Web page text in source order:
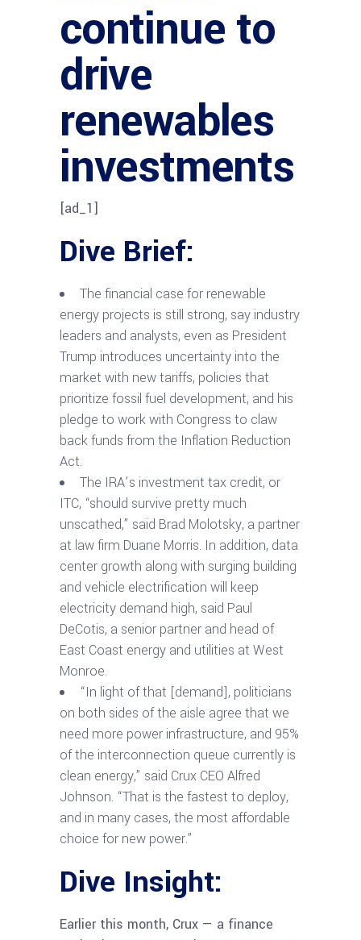
continue to
drive
renewables
investments
[ad_1]
Dive Brief:
The financial case for renewable
energy projects is still strong, say industry
leaders and analysts, even as President
Trump introduces uncertainty into the
market with new tariffs, policies that
prioritize fossil fuel development, and his
pledge to work with Congress to claw
back funds from the Inflation Reduction
Act.
The IRA’s investment tax credit, or
ITC, “should survive pretty much
unscathed,” said Brad Molotsky, a partner
at law firm Duane Morris. In addition, data
center growth along with surging building
and vehicle electrification will keep
electricity demand high, said Paul
DeCotis, a senior partner and head of
East Coast energy and utilities at West
Monroe.
“In light of that [demand], politicians
on both sides of the aisle agree that we
need more power infrastructure, and 95%
of the interconnection queue currently is
clean energy,” said Crux CEO Alfred
Johnson. “That is the fastest to deploy,
and in many cases, the most affordable
choice for new power.”
Dive Insight:
Earlier this month, Crux — a finance